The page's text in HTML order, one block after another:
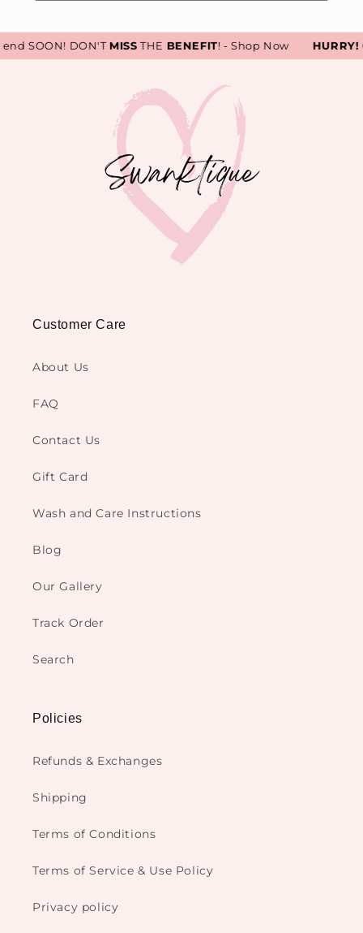
SOON! DON'TMISSTHEBENEFIT! - Shop Now HURRY!
Customer Care
About Us
FAQ
Contact Us
Gift Card
Wash and Care Instructions
Blog
Our Gallery
Track Order
Search
Policies
Refunds & Exchanges
Shipping
Terms of Conditions
Terms of Service & Use Policy
Privacy policy